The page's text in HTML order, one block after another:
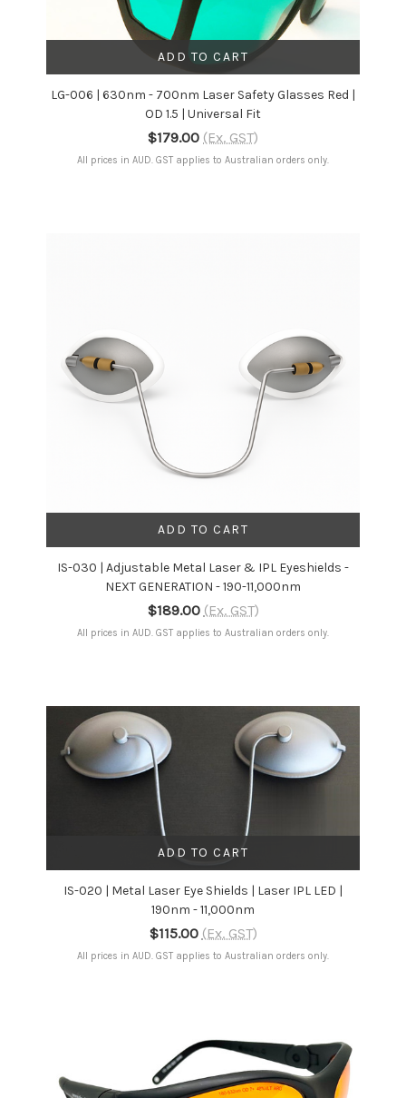
ADD TO CART
LG-006 | 630nm - 700nm Laser Safety Glasses Red |
OD 1.5 | Universal Fit
$179.00 (Ex. GST)
All prices in AUD. GST applies to Australian orders only.
ADD TO CART
IS-030 | Adjustable Metal Laser & IPL Eyeshields -
NEXT GENERATION - 190-11,000nm
$189.00 (Ex. GST)
All prices in AUD. GST applies to Australian orders only.
ADD TO CART
IS-020 | Metal Laser Eye Shields | Laser IPL LED |
190nm - 11,000nm
$115.00 (Ex. GST)
All prices in AUD. GST applies to Australian orders only.